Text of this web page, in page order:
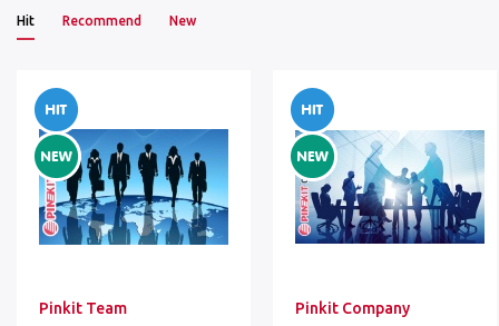
Hit Recommend New
Pinkit Team Pinkit Company